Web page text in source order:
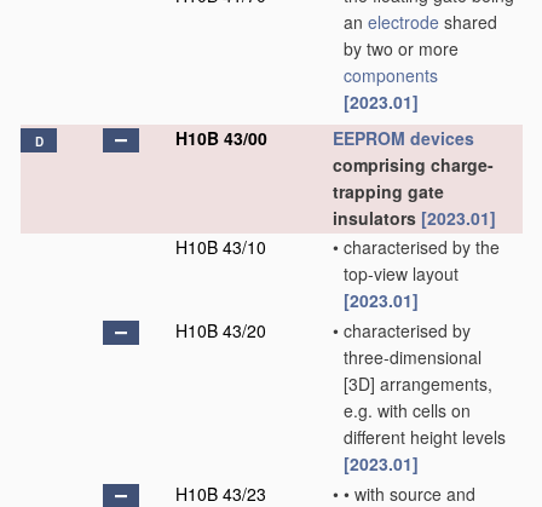
an electrode shared
by two or more
components
[2023.01]
D H10B 43/00 EEPROM devices
comprising charge-
trapping gate
insulators [2023.01]
H10B 43/10
• characterised by the
top-view layout
[2023.01]
H10B 43/20
• characterised by
three-dimensional
[3D] arrangements,
e.g. with cells on
different height levels
[2023.01]
H10B 43/23
• • with source and